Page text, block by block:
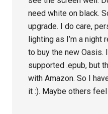
need white on black.
upgrade. I do care,
lighting as I’m a night
to buy the new Oasis.
supported .epub, but
with Amazon. So I
it :). Maybe others